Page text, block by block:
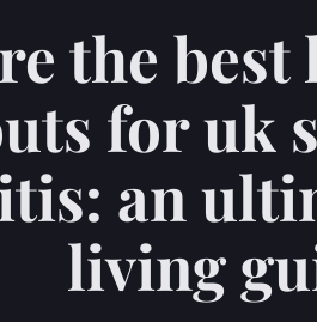
the
for uk
an
living